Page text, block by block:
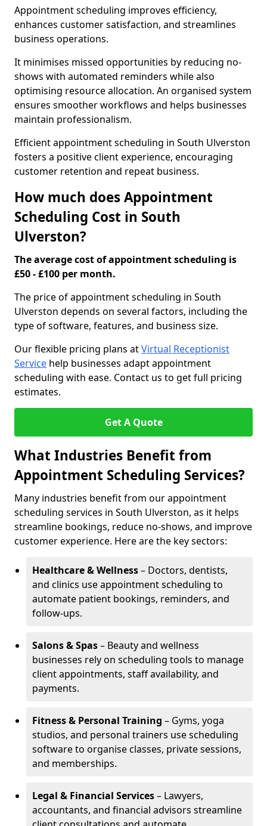
Appointment scheduling improves efficiency,
enhances customer satisfaction, and streamlines
business operations.
It minimises missed opportunities by reducing no-
shows with automated reminders while also
optimising resource allocation. An organised system
ensures smoother workflows and helps businesses
maintain professionalism.
Efficient appointment scheduling in South Ulverston
fosters a positive client experience, encouraging
customer retention and repeat business.
How much does Appointment
Scheduling Cost in South
Ulverston?
The average cost of appointment scheduling is
£50 - £100 per month.
The price of appointment scheduling in South
Ulverston depends on several factors, including the
type of software, features, and business size.
Our flexible pricing plans atVirtual Receptionist
Service help businesses adapt appointment
scheduling with ease. Contact us to get full pricing
estimates.
Get A Quote
What Industries Benefit from
Appointment Scheduling Services?
Many industries benefit from our appointment
scheduling services in South Ulverston, as it helps
streamline bookings, reduce no-shows, and improve
customer experience. Here are the key sectors:
Healthcare & Wellness– Doctors, dentists,
and clinics use appointment scheduling to
automate patient bookings, reminders, and
follow-ups.
Salons & Spas– Beauty and wellness
businesses rely on scheduling tools to manage
client appointments, staff availability, and
payments.
Fitness & Personal Training – Gyms, yoga
studios, and personal trainers use scheduling
software to organise classes, private sessions,
and memberships.
Legal & Financial Services– Lawyers,
accountants, and financial advisors streamline